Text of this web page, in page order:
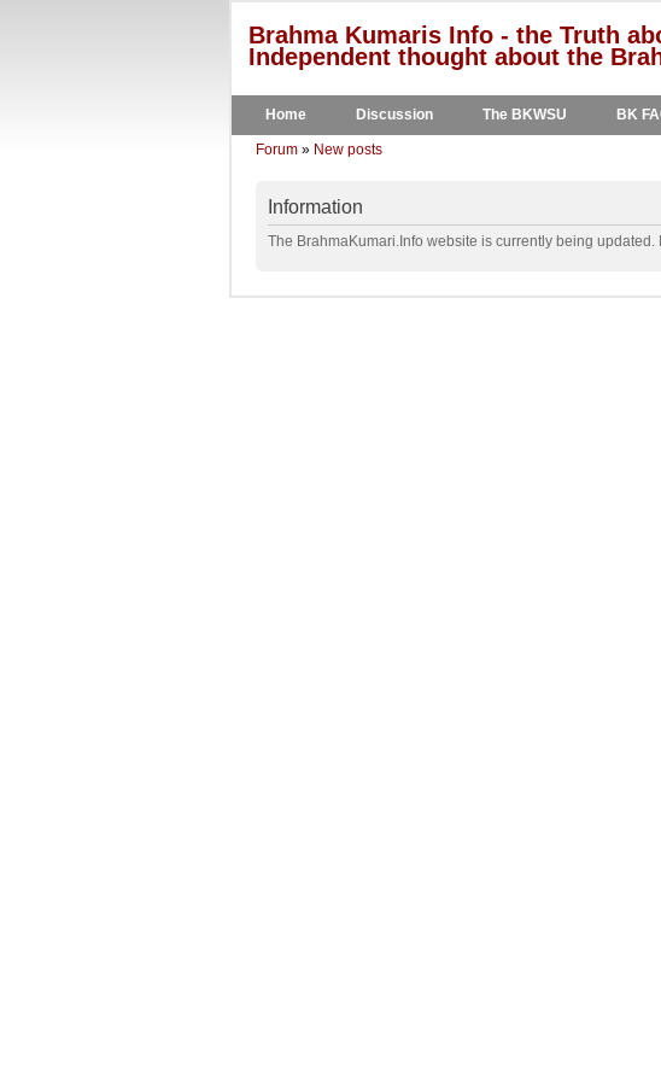
Brahma Kumaris Info - the Truth
Independent thought about the
Home Discussion The BKWSU BK
Forum » New posts
Information
The BrahmaKumari.Info website is currently being